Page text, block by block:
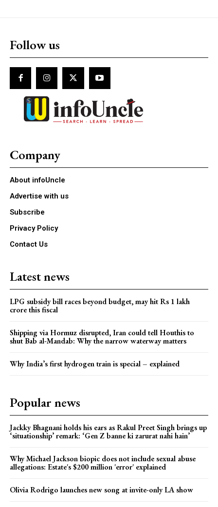
Follow us
Company
About infoUncle
Advertise with us
Subscribe
Privacy Policy
Contact Us
Latest news
LPG subsidy bill races beyond budget, may hit Rs 1 lakh
crore this fiscal
Shipping via Hormuz disrupted, Iran could tell Houthis to
shut Bab al-Mandab: Why the narrow waterway matters
Why India’s first hydrogen train is special – explained
Popular news
Jackky Bhagnani holds his ears as Rakul Preet Singh brings up
‘situationship’ remark: ‘Gen Z banne ki zarurat nahi hain’
Why Michael Jackson biopic does not include sexual abuse
allegations: Estate's $200 million 'error' explained
Olivia Rodrigo launches new song at invite-only LA show